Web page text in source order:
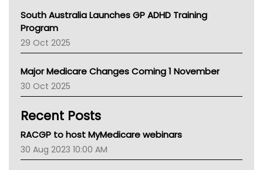
Asthma Australia
LFA
Palliative Care
AIHW
Children's Health Queenland
CHF
Gold Coast
Tsa
South Australia Launches GP ADHD Training
Program
29 Oct 2025
Major Medicare Changes Coming 1 November
30 Oct 2025
Recent Posts
RACGP to host MyMedicare webinars
30 Aug 2023 10:00 AM